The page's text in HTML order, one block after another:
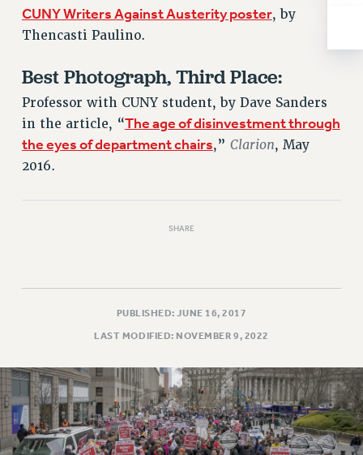
ANTI-BULLYING
RESOURCES FOR PSC CHAPTER CHAIRS
RESOLUTIONS
News & Events
MEETING
RALLY
TRAINING
CUNY BOARD OF TRUSTEES HEARINGS
CUNY Writers Against Austerity poster, by
Thencasti Paulino.
Best Photograph, Third Place:
Professor with CUNY student, by Dave Sanders
in the article, “The age of disinvestment through
the eyes of department chairs,” Clarion, May
2016.
SHARE
PUBLISHED: JUNE 16, 2017
LAST MODIFIED: NOVEMBER 9, 2022